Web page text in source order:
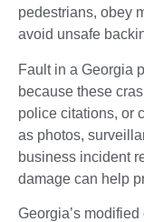
pedestrians, obey
avoid unsafe
Fault in a Georgia
because these
police citations, or
as photos,
business incident
damage can help
Georgia’s